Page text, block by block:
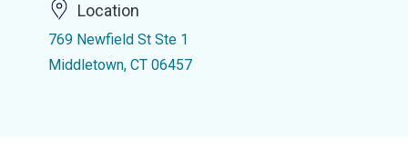
Location
769 Newfield St Ste 1
Middletown, CT 06457